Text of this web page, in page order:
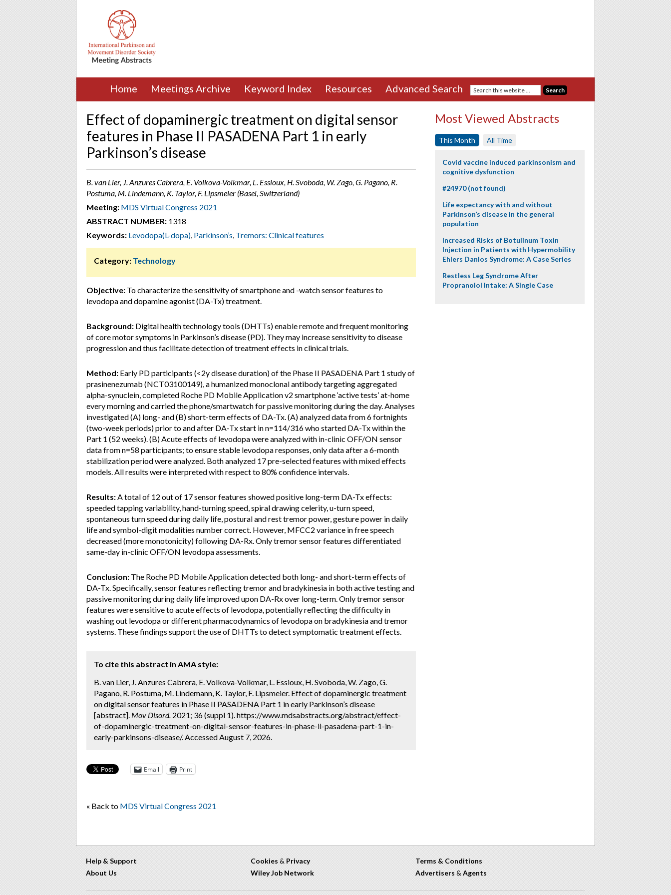
Home Meetings Archive Keyword Index Resources Advanced Search
Effect of dopaminergic treatment on digital sensor
features in Phase II PASADENA Part 1 in early
Parkinson’s disease
B. van Lier, J. Anzures Cabrera, E. Volkova-Volkmar, L. Essioux, H. Svoboda, W. Zago, G. Pagano, R.
Postuma, M. Lindemann, K. Taylor, F. Lipsmeier (Basel, Switzerland)
Meeting: MDS Virtual Congress 2021
ABSTRACT NUMBER: 1318
Keywords: Levodopa(L-dopa), Parkinson’s, Tremors: Clinical features
Category: Technology
Objective: To characterize the sensitivity of smartphone and -watch sensor features to
levodopa and dopamine agonist (DA-Tx) treatment.
Background: Digital health technology tools (DHTTs) enable remote and frequent monitoring
of core motor symptoms in Parkinson’s disease (PD). They may increase sensitivity to disease
progression and thus facilitate detection of treatment effects in clinical trials.
Method: Early PD participants (<2y disease duration) of the Phase II PASADENA Part 1 study of
prasinenezumab (NCT03100149), a humanized monoclonal antibody targeting aggregated
alpha-synuclein, completed Roche PD Mobile Application v2 smartphone ‘active tests’ at-home
every morning and carried the phone/smartwatch for passive monitoring during the day. Analyses
investigated (A) long- and (B) short-term effects of DA-Tx. (A) analyzed data from 6 fortnights
(two-week periods) prior to and after DA-Tx start in n=114/316 who started DA-Tx within the
Part 1 (52 weeks). (B) Acute effects of levodopa were analyzed with in-clinic OFF/ON sensor
data from n=58 participants; to ensure stable levodopa responses, only data after a 6-month
stabilization period were analyzed. Both analyzed 17 pre-selected features with mixed effects
models. All results were interpreted with respect to 80% confidence intervals.
Results:A total of 12 out of 17 sensor features showed positive long-term DA-Tx effects:
speeded tapping variability, hand-turning speed, spiral drawing celerity, u-turn speed,
spontaneous turn speed during daily life, postural and rest tremor power, gesture power in daily
life and symbol-digit modalities number correct. However, MFCC2 variance in free speech
decreased (more monotonicity) following DA-Rx. Only tremor sensor features differentiated
same-day in-clinic OFF/ON levodopa assessments.
Conclusion: The Roche PD Mobile Application detected both long- and short-term effects of
DA-Tx. Specifically, sensor features reflecting tremor and bradykinesia in both active testing and
passive monitoring during daily life improved upon DA-Rx over long-term. Only tremor sensor
features were sensitive to acute effects of levodopa, potentially reflecting the difficulty in
washing out levodopa or different pharmacodynamics of levodopa on bradykinesia and tremor
systems. These findings support the use of DHTTs to detect symptomatic treatment effects.
To cite this abstract in AMA style:
B. van Lier, J. Anzures Cabrera, E. Volkova-Volkmar, L. Essioux, H. Svoboda, W. Zago, G.
Pagano, R. Postuma, M. Lindemann, K. Taylor, F. Lipsmeier. Effect of dopaminergic treatment
on digital sensor features in Phase II PASADENA Part 1 in early Parkinson’s disease
[abstract]. Mov Disord. 2021; 36 (suppl 1). https://www.mdsabstracts.org/abstract/effect-
of-dopaminergic-treatment-on-digital-sensor-features-in-phase-ii-pasadena-part-1-in-
early-parkinsons-disease/. Accessed August 7, 2026.
Email Print
« Back to MDS Virtual Congress 2021
Most Viewed Abstracts
This Month All Time
Covid vaccine induced parkinsonism and
cognitive dysfunction
#24970 (not found)
Life expectancy with and without
Parkinson’s disease in the general
population
Increased Risks of Botulinum Toxin
Injection in Patients with Hypermobility
Ehlers Danlos Syndrome: A Case Series
Restless Leg Syndrome After
Propranolol Intake: A Single Case
Help & Support
About Us
Cookies & Privacy
Wiley Job Network
Terms & Conditions
Advertisers & Agents